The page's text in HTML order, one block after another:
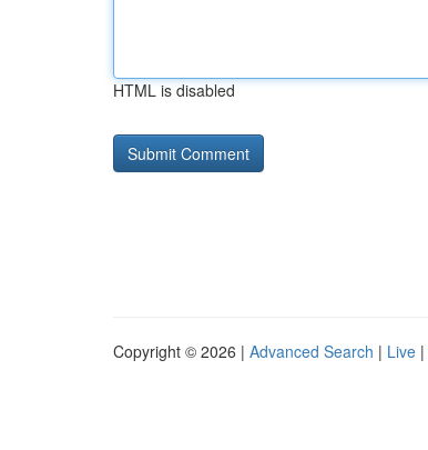
HTML is disabled
Copyright © 2026 | Advanced Search | Live |